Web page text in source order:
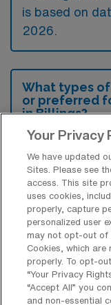
is based on
2026.
What types
or preferred
in Billings?
Candidates
Physical
Montana,
specialized
rehabilitation,
Additionally,
cases and
teams are
Your Privacy
We have updated
Sites. Please see
access. This site
uses cookies,
properly, capture
personalized user
may not opt-out of
Cookies, which are
properly. To opt-
“Your Privacy
“Accept All” you
and non-essential